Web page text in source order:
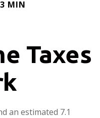
MIN
Taxes
an estimated 7.1